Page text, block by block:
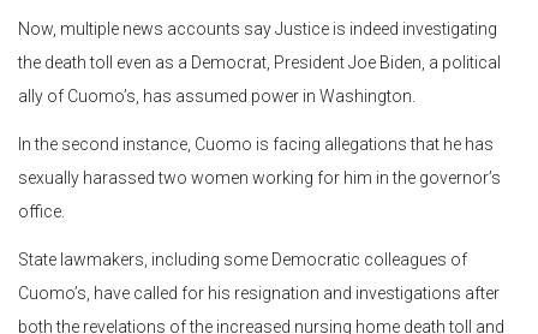
Now, multiple news accounts say Justice is indeed investigating
the death toll even as a Democrat, President Joe Biden, a political
ally of Cuomo’s, has assumed power in Washington.
In the second instance, Cuomo is facing allegations that he has
sexually harassed two women working for him in the governor’s
office.
State lawmakers, including some Democratic colleagues of
Cuomo’s, have called for his resignation and investigations after
both the revelations of the increased nursing home death toll and